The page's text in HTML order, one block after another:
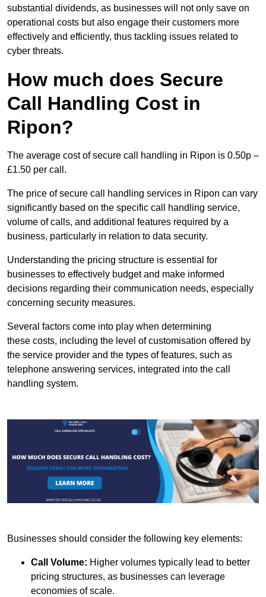
substantial dividends, as businesses will not only save on
operational costs but also engage their customers more
effectively and efficiently, thus tackling issues related to
cyber threats.
How much does Secure
Call Handling Cost in
Ripon?
The average cost of secure call handling in Ripon is 0.50p –
£1.50 per call.
The price of secure call handling services in Ripon can vary
significantly based on the specific call handling service,
volume of calls, and additional features required by a
business, particularly in relation to data security.
Understanding the pricing structure is essential for
businesses to effectively budget and make informed
decisions regarding their communication needs, especially
concerning security measures.
Several factors come into play when determining
these costs, including the level of customisation offered by
the service provider and the types of features, such as
telephone answering services, integrated into the call
handling system.
Businesses should consider the following key elements:
Call Volume: Higher volumes typically lead to better
pricing structures, as businesses can leverage
economies of scale.